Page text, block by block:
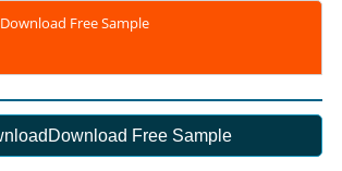
Download Free Sample
Download Free Sample